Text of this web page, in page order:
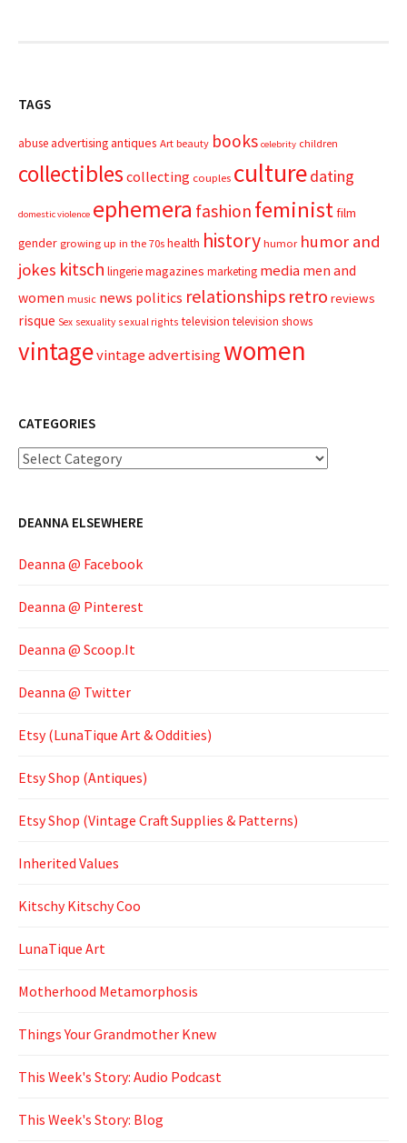
TAGS
abuseadvertisingantiques Art beauty books celebrity children
collectibles collecting couples culturedating
domestic violence ephemera fashion feministfilm
gender growing up in the 70s health history humor humor and
jokes kitsch lingeriemagazines marketing media men and
women music news politics relationships retro reviews
risque Sex sexuality sexual rights television television shows
vintagevintage advertisingwomen
CATEGORIES
Categories
DEANNA ELSEWHERE
Deanna @ Facebook
Deanna @ Pinterest
Deanna @ Scoop.It
Deanna @ Twitter
Etsy (LunaTique Art & Oddities)
Etsy Shop (Antiques)
Etsy Shop (Vintage Craft Supplies & Patterns)
Inherited Values
Kitschy Kitschy Coo
LunaTique Art
Motherhood Metamorphosis
Things Your Grandmother Knew
This Week's Story: Audio Podcast
This Week's Story: Blog